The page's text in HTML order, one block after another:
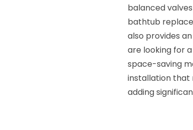
balanced
bathtub
also provides
are looking for
space-saving
installation that
adding